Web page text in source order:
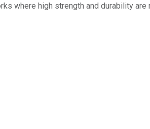
where high strength and durability